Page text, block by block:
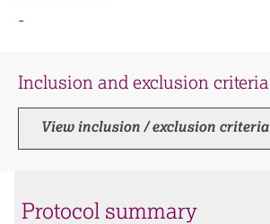
-
Inclusion and exclusion criteria
View inclusion / exclusion criteria
Protocol summary